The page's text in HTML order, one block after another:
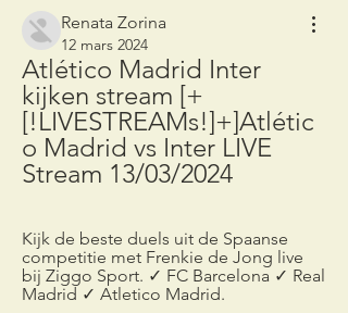
Renata Zorina
12 mars 2024
Atlético Madrid Inter
kijken stream [+
[!LIVESTREAMs!]+]Atlétic
o Madrid vs Inter LIVE
Stream 13/03/2024
Kijk de beste duels uit de Spaanse
competitie met Frenkie de Jong live
bij Ziggo Sport. ✓ FC Barcelona ✓ Real
Madrid ✓ Atletico Madrid.